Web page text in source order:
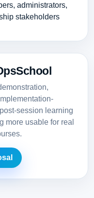
administrators,
stakeholders
session learning
more usable for real